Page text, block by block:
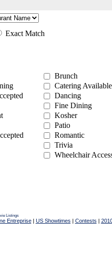
Exact Match
Brunch
Catering Available
Dancing
Fine Dining
Kosher
Patio
Romantic
Trivia
Wheelchair
Listings
Entreprise| US Showtimes | Contests |